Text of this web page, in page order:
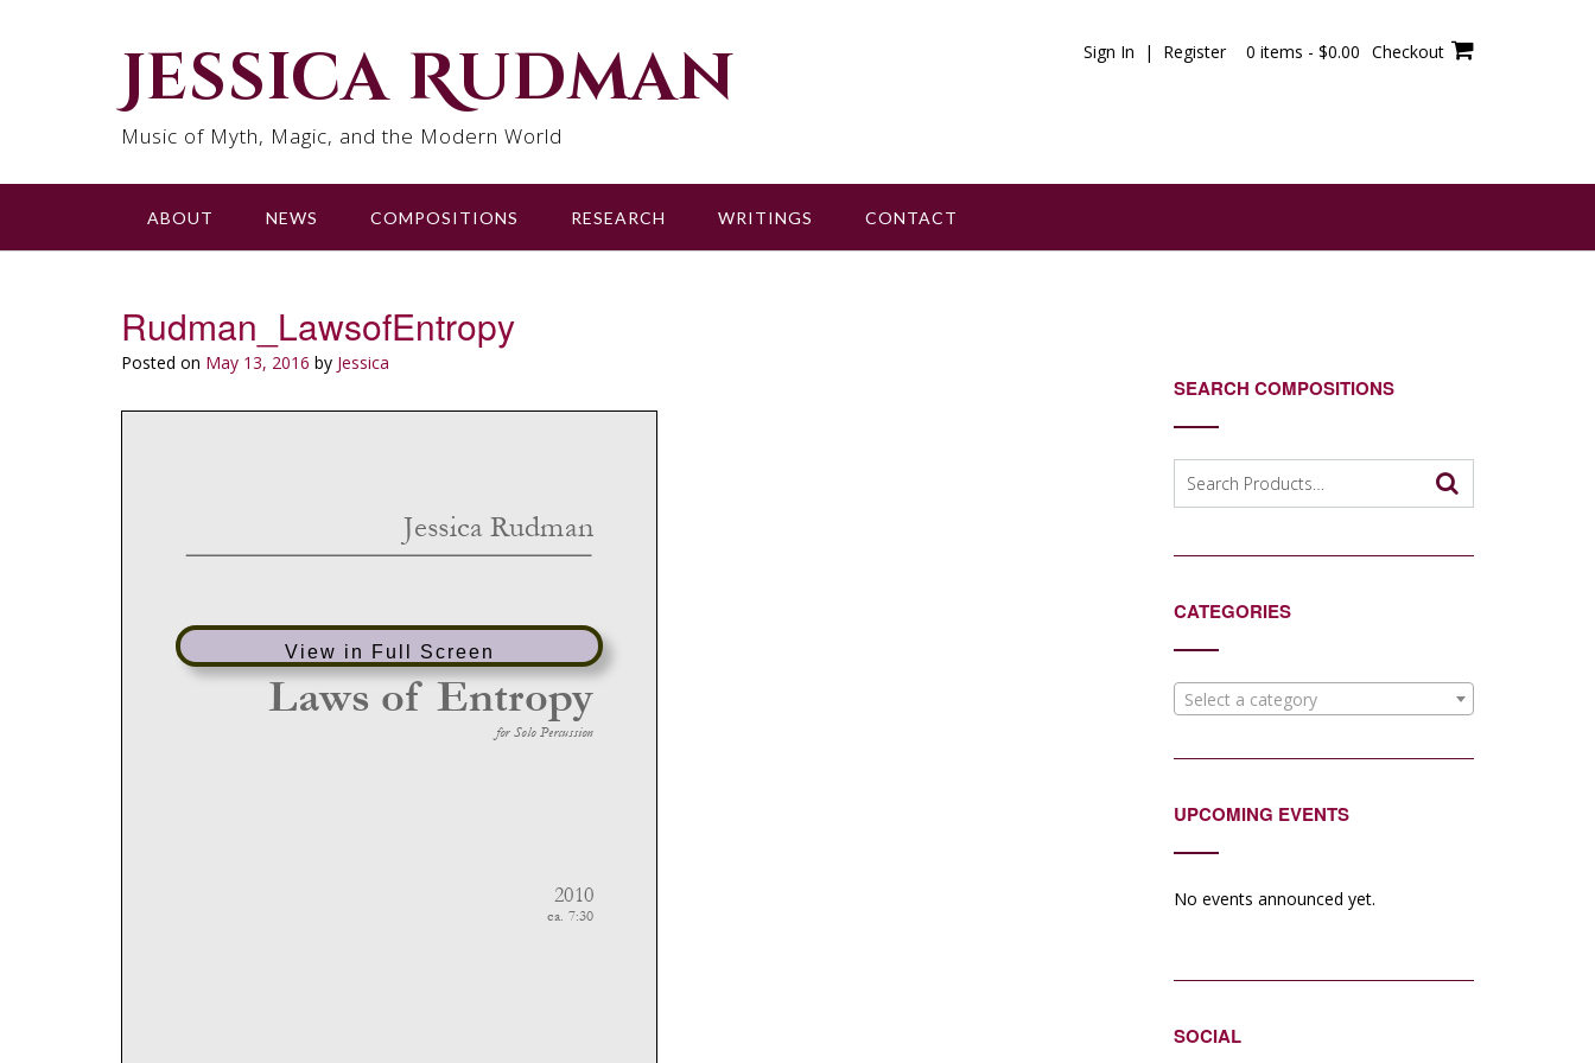
Jessica Rudman
Music of Myth, Magic, and the Modern World
Sign In | Register 0 items - $0.00 Checkout
ABOUT NEWS COMPOSITIONS RESEARCH WRITINGS CONTACT
Rudman_LawsofEntropy
Posted on May 13, 2016 by Jessica
View in Full Screen
SEARCH COMPOSITIONS
for:
CATEGORIES
Select a category
UPCOMING EVENTS
No events announced yet.
SOCIAL